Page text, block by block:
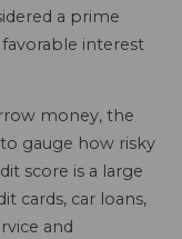
a prime
interest
money, the
gauge how risky
score is a large
cards, car loans,
and